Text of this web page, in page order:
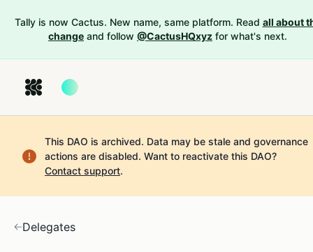
Tally is now Cactus. New name, same platform. Read all about
change and follow @CactusHQxyz for what's next.
This DAO is archived. Data may be stale and governance
actions are disabled. Want to reactivate this DAO?
Contact support.
Delegates